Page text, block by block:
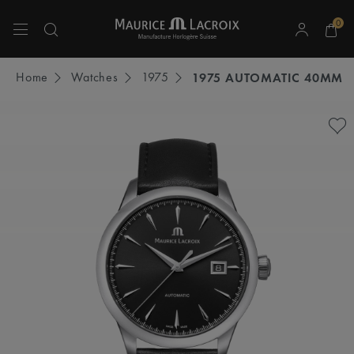
0
Home Watches 1975 1975 AUTOMATIC 40MM